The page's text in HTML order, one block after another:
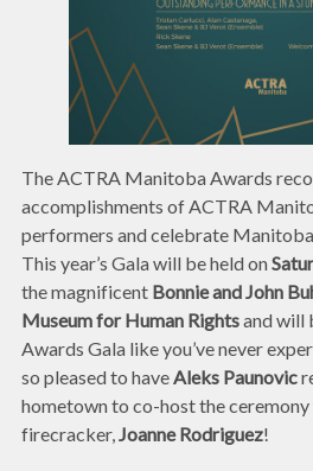
The ACTRA Manitoba Awards
accomplishments of ACTRA
performers and celebrate
This year’s Gala will be held on
the magnificent Bonnie and John
Museum for Human Rightsand will
Awards Gala like you’ve never
so pleased to haveAleks Paunovic
hometown to co-host the
firecracker,Joanne Rodriguez!